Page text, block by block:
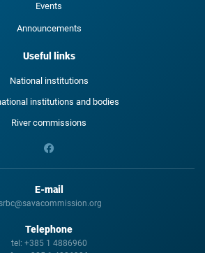
Events
Announcements
Useful links
National institutions
institutions and bodies
River commissions
E-mail
Telephone
tel: +385 1 4886960